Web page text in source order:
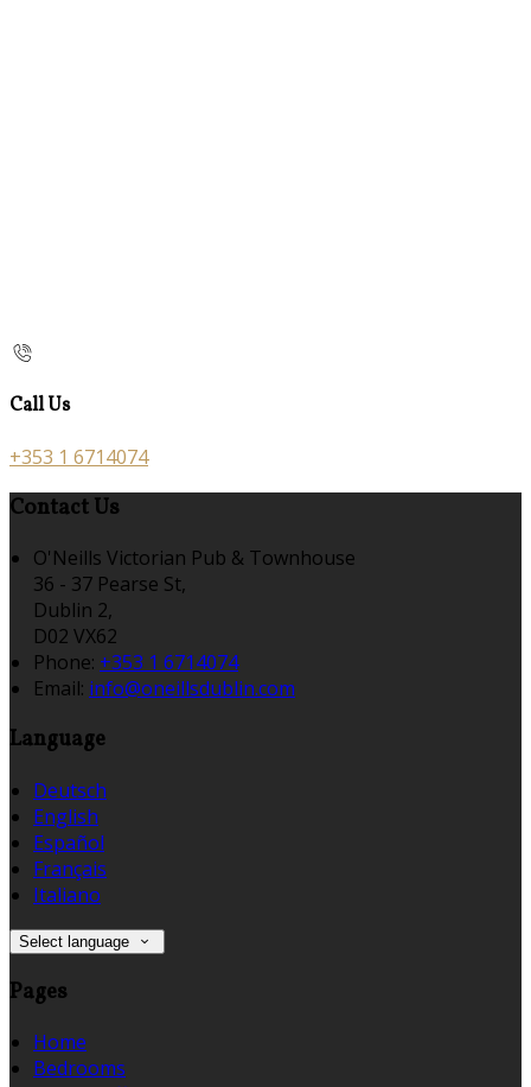
Call Us
+353 1 6714074
Contact Us
O'Neills Victorian Pub & Townhouse
36 - 37 Pearse St,
Dublin 2,
D02 VX62
Phone: +353 1 6714074
Email: info@oneillsdublin.com
Language
Deutsch
English
Español
Français
Italiano
Select language
Pages
Home
Bedrooms